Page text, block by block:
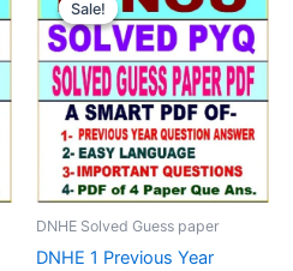
Sale!
Sale!
DNHE Solved Guess paper
DNHE 1 Previous Year